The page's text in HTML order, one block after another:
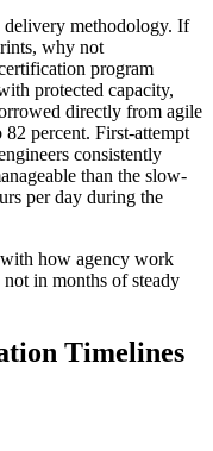
delivery methodology. If
why not
program
protected capacity,
directly from agile
percent. First-attempt
consistently
than the slow-
per day during the
how agency work
in months of steady
Timelines